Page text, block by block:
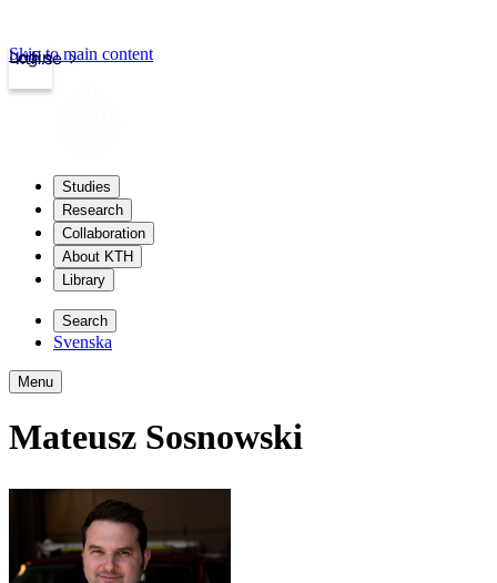
kth.se
Login
Skip to main content
Studies
Research
Collaboration
About KTH
Library
Search
Svenska
Menu
Mateusz Sosnowski